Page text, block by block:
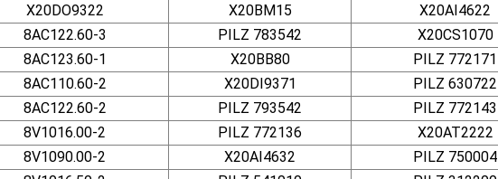
X20DO9322
X20BM15
X20AI4622
8AC122.60-3
PILZ 783542
X20CS1070
8AC123.60-1
X20BB80
PILZ 772171
8AC110.60-2
X20DI9371
PILZ 630722
8AC122.60-2
PILZ 793542
PILZ 772143
8V1016.00-2
PILZ 772136
X20AT2222
8V1090.00-2
X20AI4632
PILZ 750004